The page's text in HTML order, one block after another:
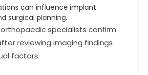
can influence implant
surgical planning.
specialists confirm
reviewing imaging findings
factors.